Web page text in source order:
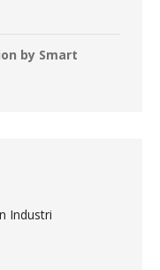
by Smart
Industri